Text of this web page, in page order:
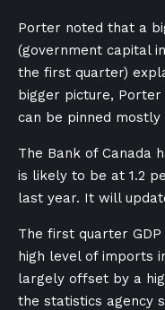
Porter noted that a
(government capital
the first quarter)
bigger picture,
can be pinned
The Bank of Canada
is likely to be at 1.2
last year. It will
The first quarter
high level of imports
largely offset ⁠by a
the statistics ​agency